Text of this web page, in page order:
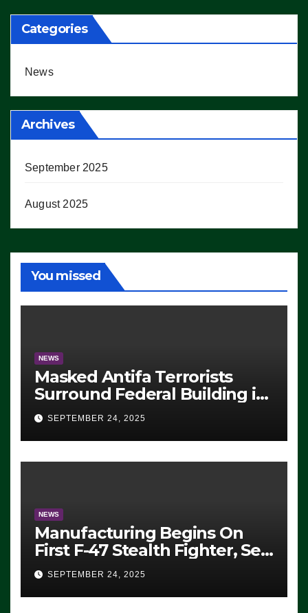
Categories
News
Archives
September 2025
August 2025
You missed
NEWS
Masked Antifa Terrorists
Surround Federal Building in
Eugene, Oregon, to Protest
ICE, Block Employees From
Exiting – FEDS MAKE
SEVERAL ARRESTS (VIDEO)
SEPTEMBER 24, 2025
NEWS
Manufacturing Begins On
First F-47 Stealth Fighter, Set
For 2028 Rollout
SEPTEMBER 24, 2025